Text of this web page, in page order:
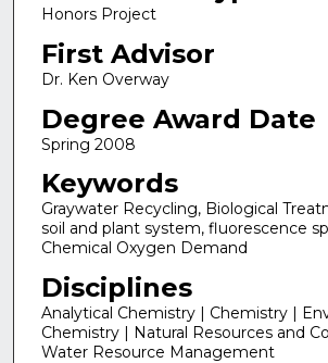
Honors Project
First Advisor
Dr. Ken Overway
Degree Award Date
Spring 2008
Keywords
Graywater Recycling, Biological
soil and plant system, fluorescence
Chemical Oxygen Demand
Disciplines
Analytical Chemistry | Chemistry |
Chemistry | Natural Resources and
Water Resource Management